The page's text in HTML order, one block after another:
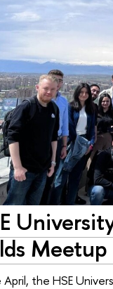
Meetup
April, the HSE